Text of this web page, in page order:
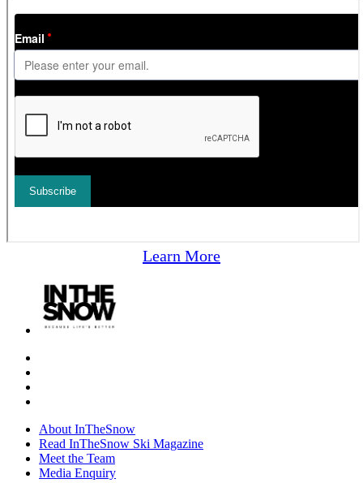
Learn More
About InTheSnow
Read InTheSnow Ski Magazine
Meet the Team
Media Enquiry